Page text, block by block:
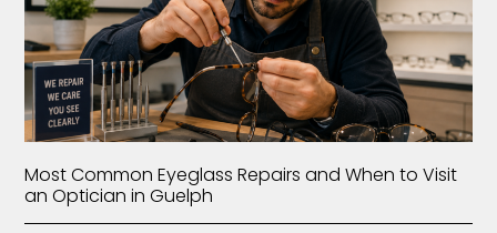
Most Common Eyeglass Repairs and When to Visit
an Optician in Guelph